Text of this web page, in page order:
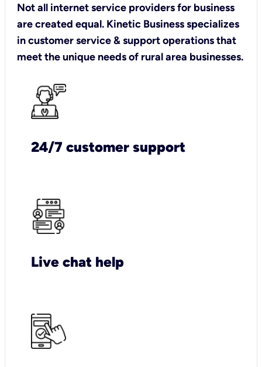
Not all internet service providers for business
are created equal. Kinetic Business specializes
in customer service & support operations that
meet the unique needs of rural area businesses.
24/7 customer support
Live chat help